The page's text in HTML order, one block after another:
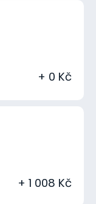
+ 0 Kč
+ 1 008 Kč